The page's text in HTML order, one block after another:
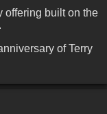
offering built on the
of Terry